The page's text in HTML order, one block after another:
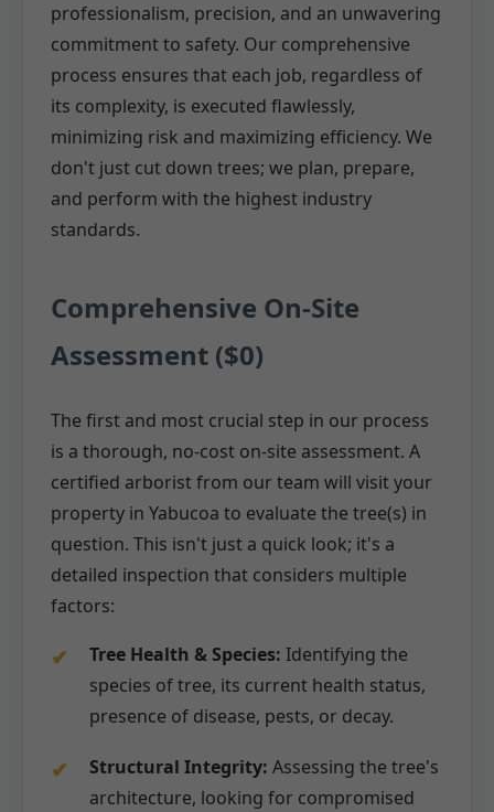
professionalism, precision, and an unwavering
commitment to safety. Our comprehensive
process ensures that each job, regardless of
its complexity, is executed flawlessly,
minimizing risk and maximizing efficiency. We
don't just cut down trees; we plan, prepare,
and perform with the highest industry
standards.
Comprehensive On-Site
Assessment ($0)
The first and most crucial step in our process
is a thorough, no-cost on-site assessment. A
certified arborist from our team will visit your
property in Yabucoa to evaluate the tree(s) in
question. This isn't just a quick look; it's a
detailed inspection that considers multiple
factors:
Tree Health & Species: Identifying the
species of tree, its current health status,
presence of disease, pests, or decay.
Structural Integrity: Assessing the tree's
architecture, looking for compromised